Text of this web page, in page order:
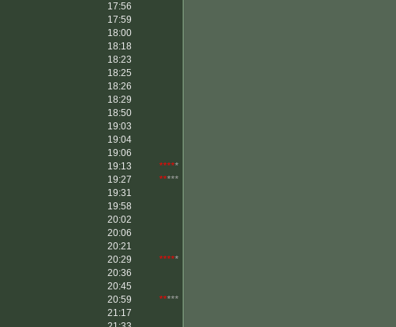
17:56
17:59
18:00
18:18
18:23
18:25
18:26
18:29
18:50
19:03
19:04
19:06
19:13 *****
19:27 *****
19:31
19:58
20:02
20:06
20:21
20:29 *****
20:36
20:45
20:59 *****
21:17